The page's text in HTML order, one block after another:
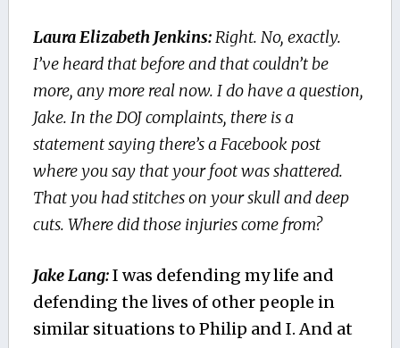
Laura Elizabeth Jenkins:Right. No, exactly.
I’ve heard that before and that couldn’t be
more, any more real now. I do have a question,
Jake. In the DOJ complaints, there is a
statement saying there’s a Facebook post
where you say that your foot was shattered.
That you had stitches on your skull and deep
cuts. Where did those injuries come from?
Jake Lang:I was defending my life and
defending the lives of other people in
similar situations to Philip and I. And at